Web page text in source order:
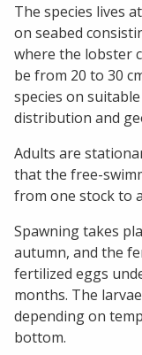
The species lives
on seabed
where the lobster
be from 20 to 30
species on
distribution and
Adults are
that the free-
from one stock to
Spawning takes
autumn, and the
fertilized eggs
months. The
depending on
bottom.